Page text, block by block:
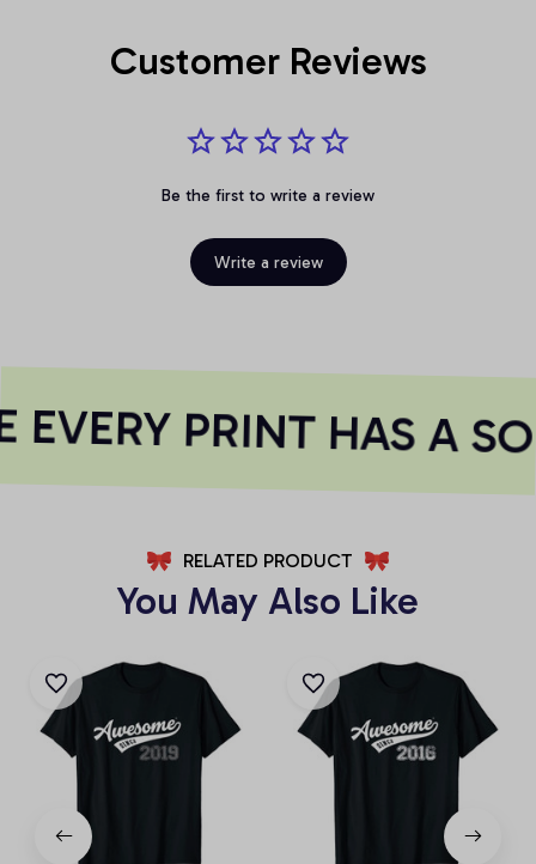
Customer Reviews
Be the first to write a review
Write a review
EVERY PRINT HAS A
RELATED PRODUCT
You May Also Like